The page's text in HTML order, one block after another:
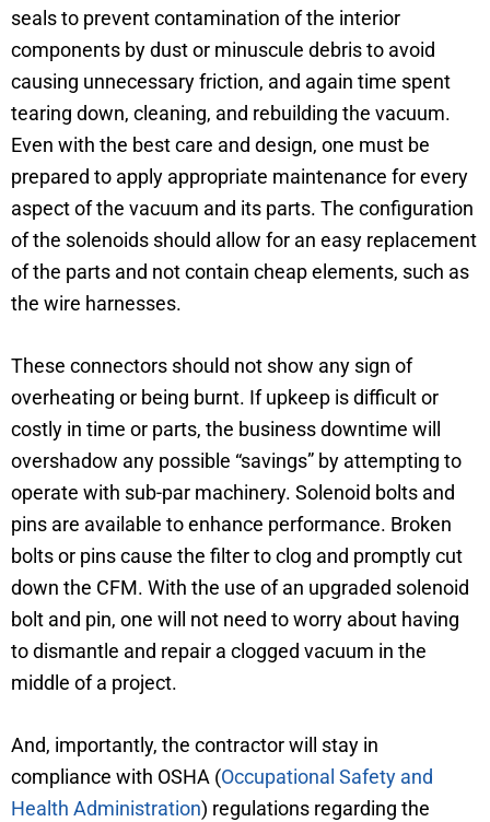
seals to prevent contamination of the interior
components by dust or minuscule debris to avoid
causing unnecessary friction, and again time spent
tearing down, cleaning, and rebuilding the vacuum.
Even with the best care and design, one must be
prepared to apply appropriate maintenance for every
aspect of the vacuum and its parts. The configuration
of the solenoids should allow for an easy replacement
of the parts and not contain cheap elements, such as
the wire harnesses.
These connectors should not show any sign of
overheating or being burnt. If upkeep is difficult or
costly in time or parts, the business downtime will
overshadow any possible “savings” by attempting to
operate with sub-par machinery. Solenoid bolts and
pins are available to enhance performance. Broken
bolts or pins cause the filter to clog and promptly cut
down the CFM. With the use of an upgraded solenoid
bolt and pin, one will not need to worry about having
to dismantle and repair a clogged vacuum in the
middle of a project.
And, importantly, the contractor will stay in
compliance with OSHA (Occupational Safety and
Health Administration) regulations regarding the